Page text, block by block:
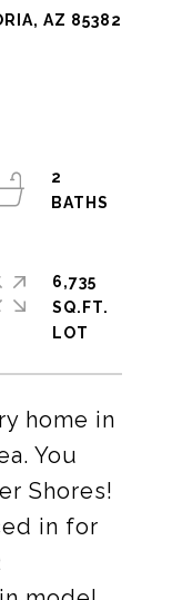
AZ 85382
home in
You
Shores!
in for
2
6,735
SQ.FT.